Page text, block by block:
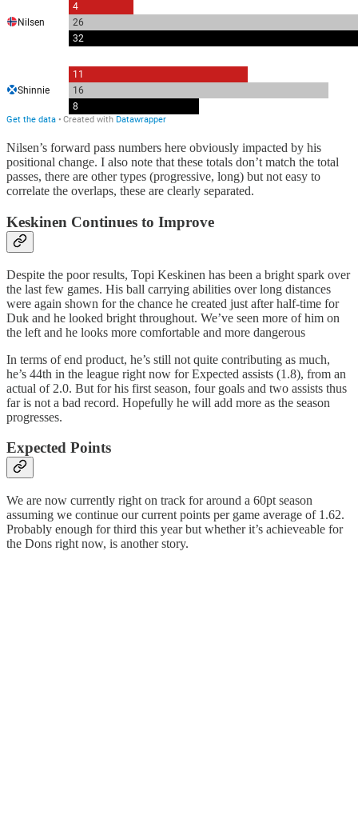
Nilsen’s forward pass numbers here obviously impacted by his
positional change. I also note that these totals don’t match the total
passes, there are other types (progressive, long) but not easy to
correlate the overlaps, these are clearly separated.
Keskinen Continues to Improve
Despite the poor results, Topi Keskinen has been a bright spark over
the last few games. His ball carrying abilities over long distances
were again shown for the chance he created just after half-time for
Duk and he looked bright throughout. We’ve seen more of him on
the left and he looks more comfortable and more dangerous
In terms of end product, he’s still not quite contributing as much,
he’s 44th in the league right now for Expected assists (1.8), from an
actual of 2.0. But for his first season, four goals and two assists thus
far is not a bad record. Hopefully he will add more as the season
progresses.
Expected Points
We are now currently right on track for around a 60pt season
assuming we continue our current points per game average of 1.62.
Probably enough for third this year but whether it’s achieveable for
the Dons right now, is another story.